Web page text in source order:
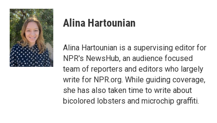
c
e
b
o
o
k
i
t
t
e
r
n
k
e
d
I
n
Alina Hartounian
Alina Hartounian is a supervising editor for
NPR's NewsHub, an audience focused
team of reporters and editors who largely
write for NPR.org. While guiding coverage,
she has also taken time to write about
bicolored lobsters and microchip graffiti.